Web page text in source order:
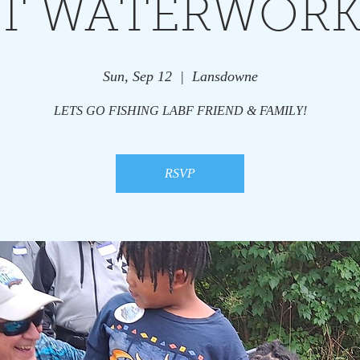
Sun, Sep 12
  |
Lansdowne
LETS GO FISHING LABF FRIEND & FAMILY!
RSVP